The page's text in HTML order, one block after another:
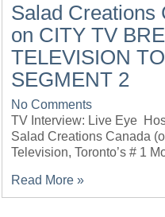
Salad Creations
on CITY TV
TELEVISION
SEGMENT 2
No Comments
TV Interview: Live Eye
Salad Creations Canada
Television, Toronto’s # 1
Read More »